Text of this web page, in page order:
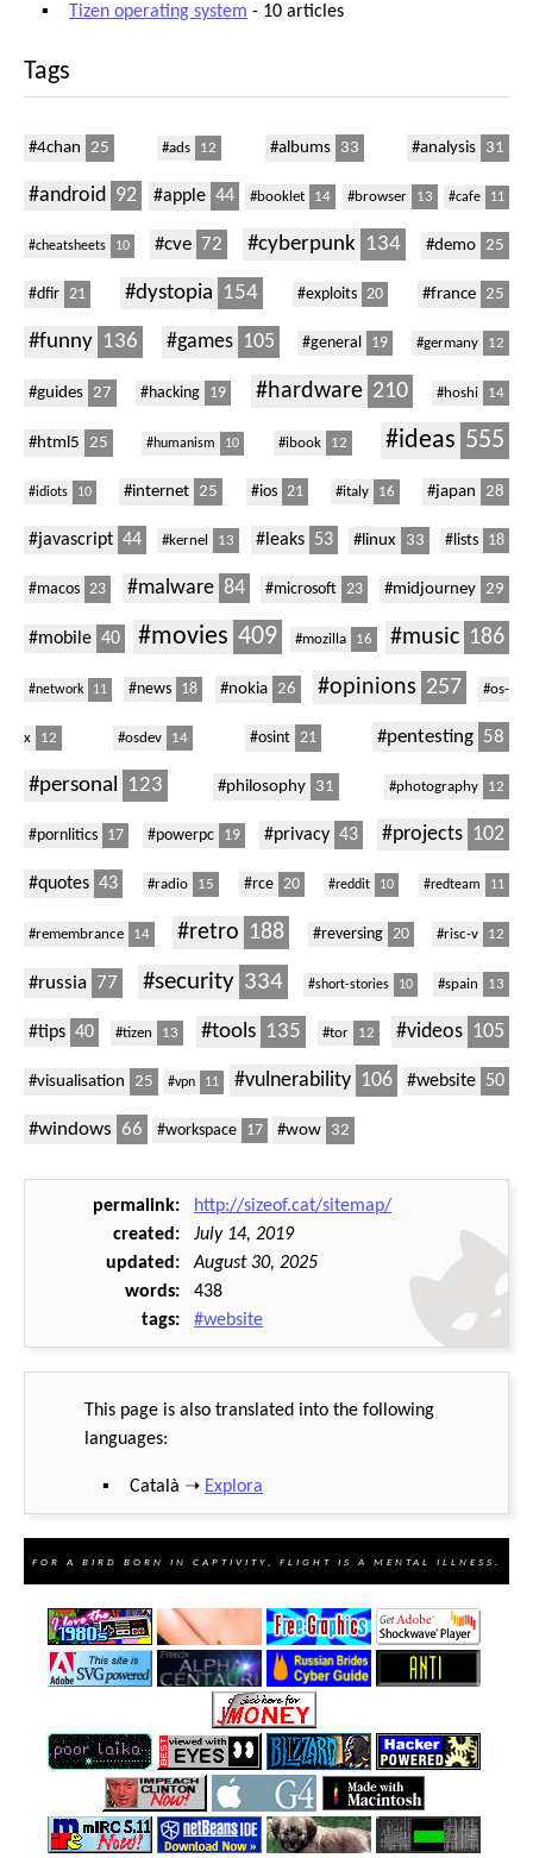
Tizen operating system - 10 articles
Tags
#4chan 25 #ads 12 #albums 33 #analysis 31
#android 92 #apple 44 #booklet 14 #browser 13 #cafe 11
#cheatsheets 10 #cve 72 #cyberpunk 134 #demo 25
#dfir 21 #dystopia 154 #exploits 20 #france 25
#funny 136 #games 105 #general 19 #germany 12
#guides 27 #hacking 19 #hardware 210 #hoshi 14
#html5 25 #humanism 10 #ibook 12 #ideas 555
#idiots 10 #internet 25 #ios 21 #italy 16 #japan 28
#javascript 44 #kernel 13 #leaks 53 #linux 33 #lists 18
#macos 23 #malware 84 #microsoft 23 #midjourney 29
#mobile 40 #movies 409 #mozilla 16 #music 186
#network 11 #news 18 #nokia 26 #opinions 257 #os-
x 12 #osdev 14 #osint 21 #pentesting 58
#personal 123 #philosophy 31 #photography 12
#pornlitics 17 #powerpc 19 #privacy 43 #projects 102
#quotes 43 #radio 15 #rce 20 #reddit 10 #redteam 11
#remembrance 14 #retro 188 #reversing 20 #risc-v 12
#russia 77 #security 334 #short-stories 10 #spain 13
#tips 40 #tizen 13 #tools 135 #tor 12 #videos 105
#visualisation 25 #vpn 11 #vulnerability 106 #website 50
#windows 66 #workspace 17 #wow 32
permalink
http://sizeof.cat/sitemap/
created
July 14, 2019
updated
August 30, 2025
words
438
tags
#website
This page is also translated into the following
languages:
Català ➝ Explora
For a bird born in captivity, flight is a mental illness.